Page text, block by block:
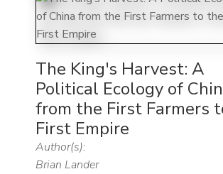
The King's Harvest: A
Political Ecology of
from the First Farmers
First Empire
Author(s):
Brian Lander